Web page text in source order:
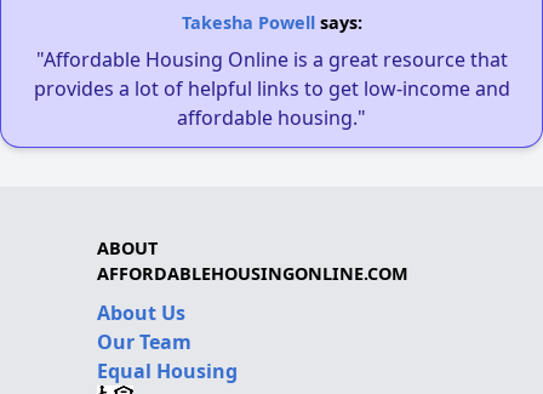
Takesha Powellsays:
"Affordable Housing Online is a great resource that
provides a lot of helpful links to get low-income and
affordable housing."
ABOUT
AFFORDABLEHOUSINGONLINE.COM
About Us
Our Team
Equal Housing